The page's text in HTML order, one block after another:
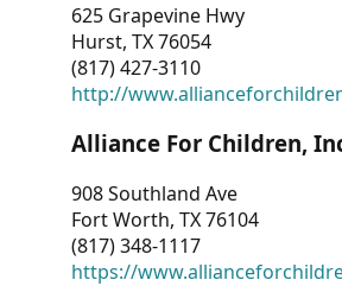
625 Grapevine Hwy
Hurst, TX 76054
(817) 427-3110
http://
Alliance For Children,
908 Southland Ave
Fort Worth, TX 76104
(817) 348-1117
https://